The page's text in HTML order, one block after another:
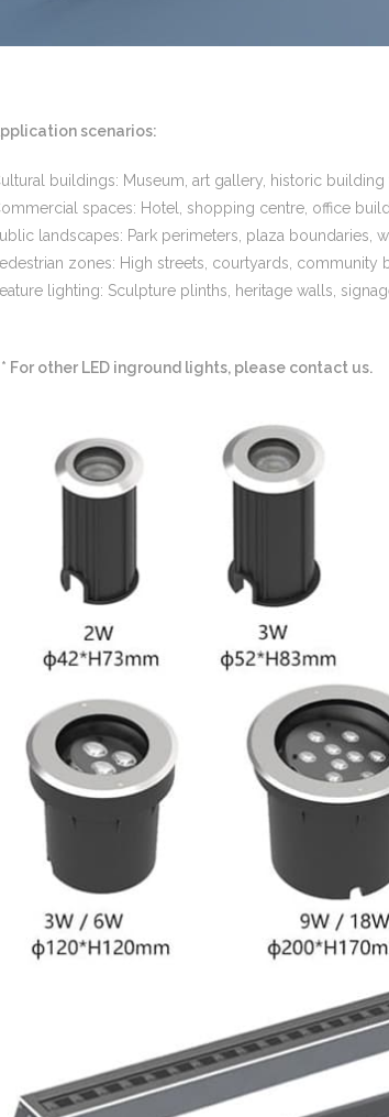
scenarios:
buildings: Museum, art gallery, historic building
spaces: Hotel, shopping centre, office
landscapes: Park perimeters, plaza boundaries,
zones: High streets, courtyards, community
lighting: Sculpture plinths, heritage walls,
For other LED inground lights, please contact us.